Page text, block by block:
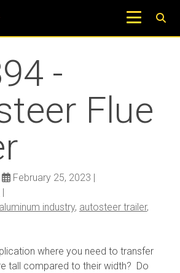
and Carts Blog
-
Flue
February 25, 2023
aluminum industry, autosteer trailer,
where you need to transfer
tall compared to their width? Do